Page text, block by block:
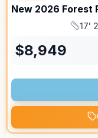
New 2026 Forest
Length
17'
$8,949